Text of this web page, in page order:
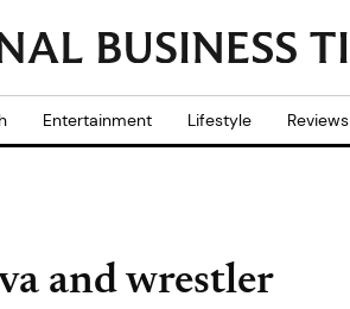
Entertainment Lifestyle Reviews
and wrestler